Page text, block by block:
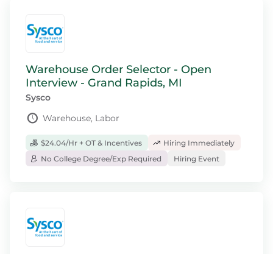
Warehouse Order Selector - Open
Interview - Grand Rapids, MI
Sysco
Warehouse, Labor
$24.04/Hr + OT & Incentives
Hiring Immediately
No College Degree/Exp Required
Hiring Event